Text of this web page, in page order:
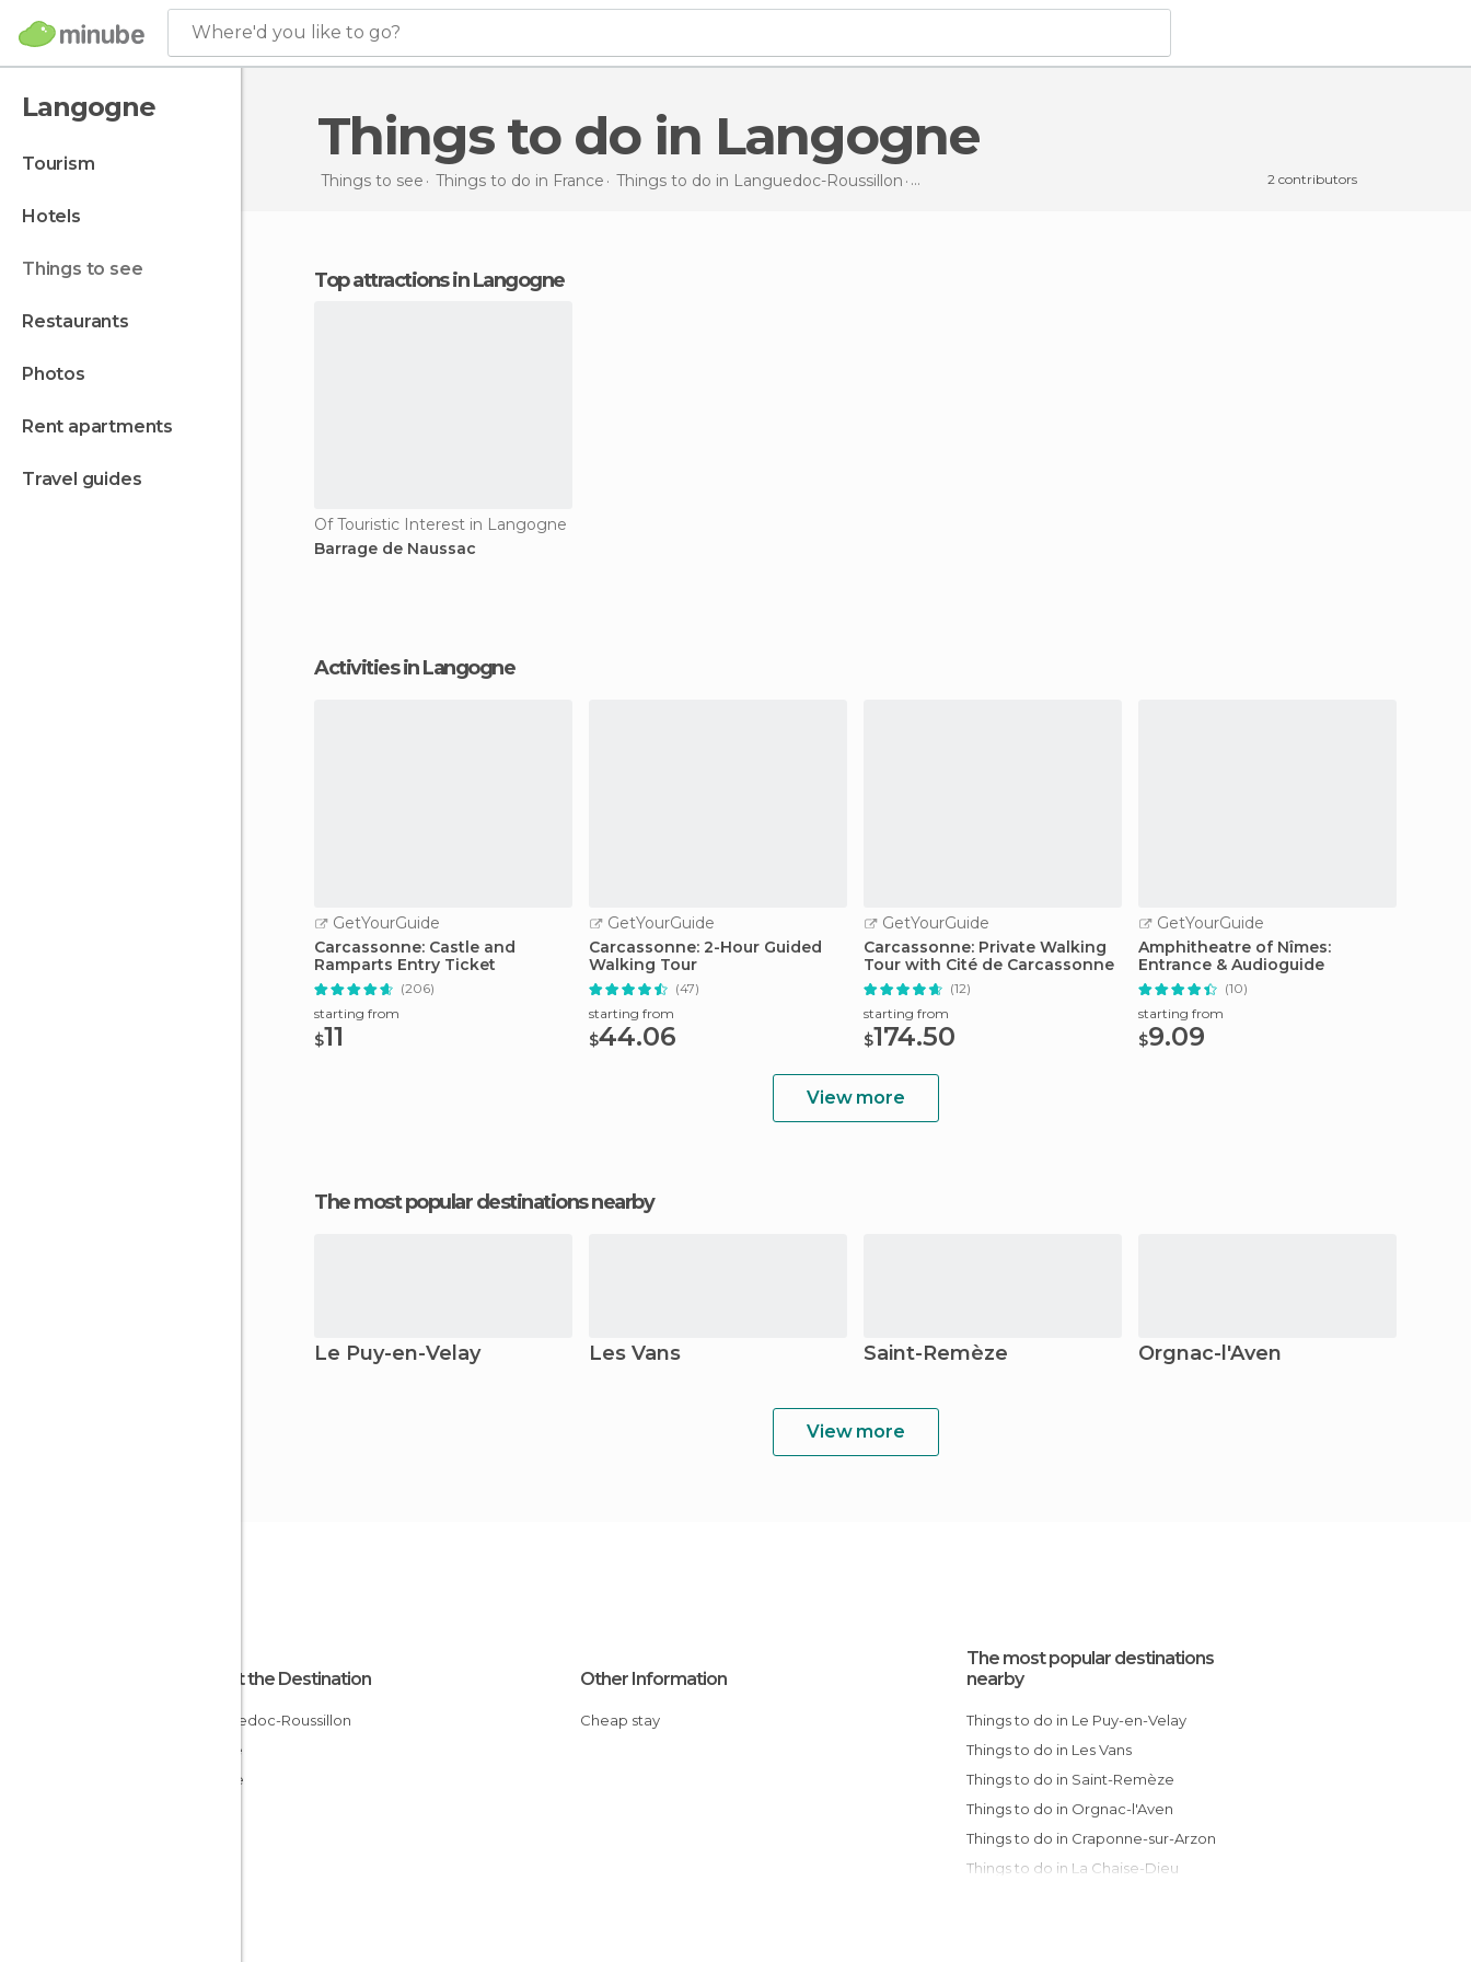
Where'd you like to go?
Langogne
tourism
hotels
things to see
restaurants
photos
rent apartments
travel guides
Things to do in Langogne
Things to see Things to do in France Things to do in Languedoc-Roussillon Things to do 2 contributors
Top attractions in Langogne
Of Touristic Interest in Langogne
Barrage de Naussac
Activities in Langogne
GetYourGuide
Carcassonne: Castle and
Ramparts Entry Ticket
(206)
starting from
$11
GetYourGuide
Carcassonne: 2-Hour Guided
Walking Tour
(47)
starting from
$44.06
GetYourGuide
Carcassonne: Private Walking
Tour with Cité de Carcassonne
(12)
starting from
$174.50
GetYourGuide
Amphitheatre of Nîmes:
Entrance & Audioguide
(10)
starting from
$9.09
View more
The most popular destinations nearby
Le Puy-en-Velay Les Vans Saint-Remèze Orgnac-l'Aven
View more
About the Destination
Languedoc-Roussillon
France
Lozère
Other Information
Cheap stay
The most popular destinations
nearby
Things to do in Le Puy-en-Velay
Things to do in Les Vans
Things to do in Saint-Remèze
Things to do in Orgnac-l'Aven
Things to do in Craponne-sur-Arzon
Things to do in La Chaise-Dieu